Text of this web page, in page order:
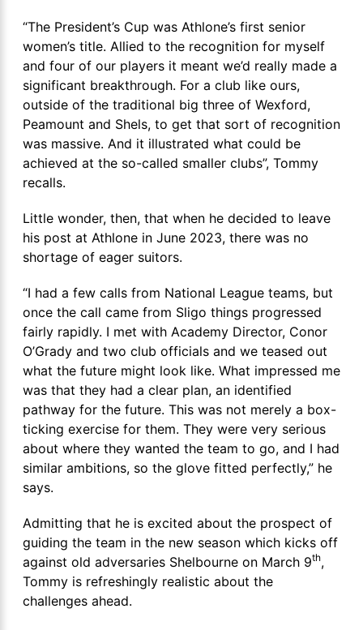
“The President’s Cup was Athlone’s first senior
women’s title. Allied to the recognition for myself
and four of our players it meant we’d really made a
significant breakthrough. For a club like ours,
outside of the traditional big three of Wexford,
Peamount and Shels, to get that sort of recognition
was massive. And it illustrated what could be
achieved at the so-called smaller clubs”, Tommy
recalls.
Little wonder, then, that when he decided to leave
his post at Athlone in June 2023, there was no
shortage of eager suitors.
“I had a few calls from National League teams, but
once the call came from Sligo things progressed
fairly rapidly. I met with Academy Director, Conor
O’Grady and two club officials and we teased out
what the future might look like. What impressed me
was that they had a clear plan, an identified
pathway for the future. This was not merely a box-
ticking exercise for them. They were very serious
about where they wanted the team to go, and I had
similar ambitions, so the glove fitted perfectly,” he
says.
Admitting that he is excited about the prospect of
guiding the team in the new season which kicks off
against old adversaries Shelbourne on March 9th,
Tommy is refreshingly realistic about the
challenges ahead.